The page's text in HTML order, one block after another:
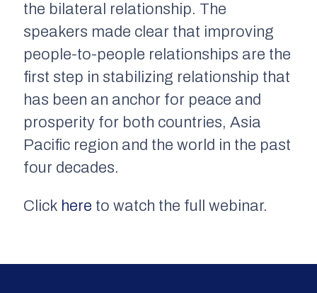
the bilateral relationship. The
speakers made clear that improving
people-to-people relationships are the
first step in stabilizing relationship that
has been an anchor for peace and
prosperity for both countries, Asia
Pacific region and the world in the past
four decades.
Click here to watch the full webinar.